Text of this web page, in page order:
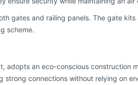
gates and railing panels. The gate
scheme.
adopts an eco-conscious
connections without relying on